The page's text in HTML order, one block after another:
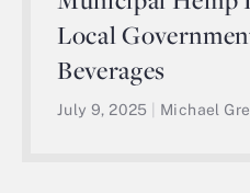
Local
Beverages
July 9, 2025 Michael